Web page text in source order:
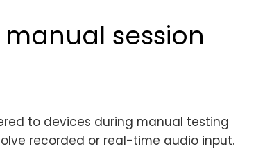
session
to devices during manual testing
recorded or real-time audio input.